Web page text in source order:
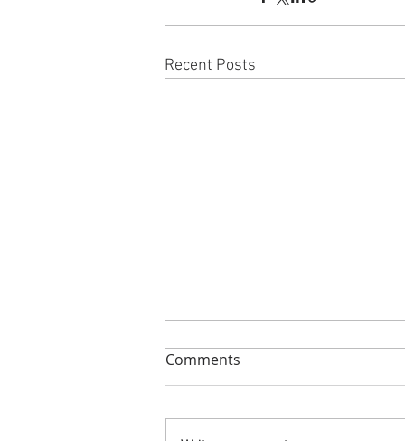
Recent Posts
Comments